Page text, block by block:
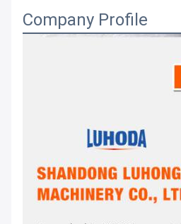
Company Profile